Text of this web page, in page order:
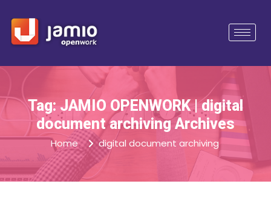
Tag: JAMIO OPENWORK | digital
document archiving Archives
Home digital document archiving